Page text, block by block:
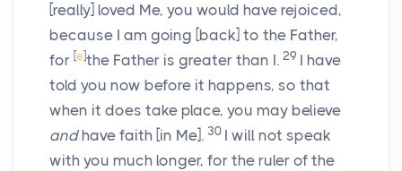
[really] loved Me, you would have rejoiced,
because I am going [back] to the Father,
for [e]the Father is greater than I. 29 I have
told you now before it happens, so that
when it does take place, you may believe
andhave faith [in Me]. 30 I will not speak
with you much longer, for the ruler of the